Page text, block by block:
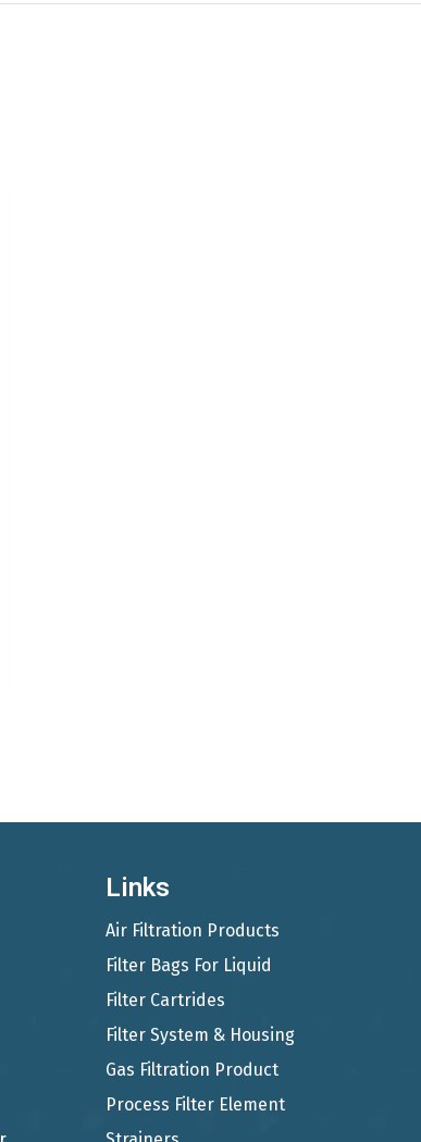
Links
Air Filtration Products
Filter Bags For Liquid
Filter Cartrides
Filter System & Housing
Gas Filtration Product
Process Filter Element